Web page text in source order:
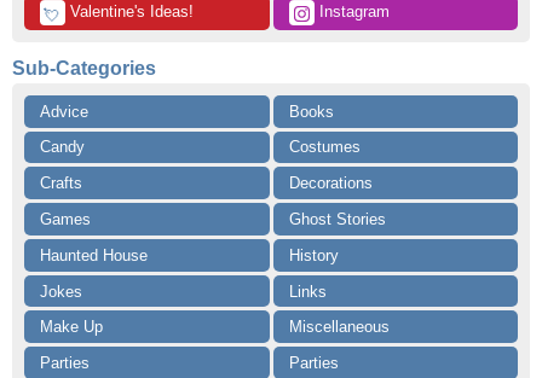
💘 Valentine's Ideas! Instagram
Sub-Categories
Advice
Books
Candy
Costumes
Crafts
Decorations
Games
Ghost Stories
Haunted House
History
Jokes
Links
Make Up
Miscellaneous
Parties
Parties